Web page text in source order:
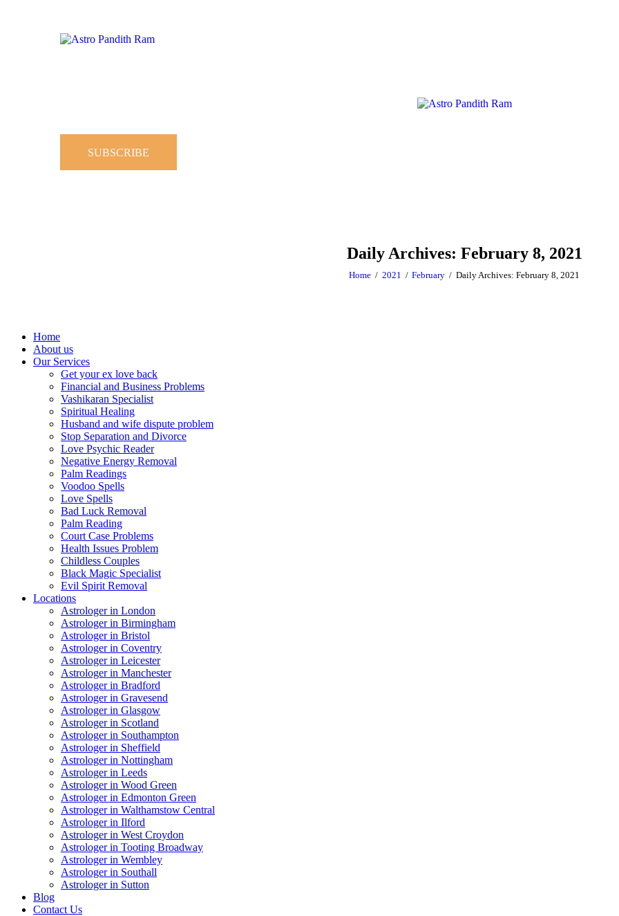
SUBSCRIBE
Daily Archives: February 8, 2021
Home 2021 February Daily Archives: February 8, 2021
Home
About us
Our Services
Get your ex love back
Financial and Business Problems
Vashikaran Specialist
Spiritual Healing
Husband and wife dispute problem
Stop Separation and Divorce
Love Psychic Reader
Negative Energy Removal
Palm Readings
Voodoo Spells
Love Spells
Bad Luck Removal
Palm Reading
Court Case Problems
Health Issues Problem
Childless Couples
Black Magic Specialist
Evil Spirit Removal
Locations
Astrologer in London
Astrologer in Birmingham
Astrologer in Bristol
Astrologer in Coventry
Astrologer in Leicester
Astrologer in Manchester
Astrologer in Bradford
Astrologer in Gravesend
Astrologer in Glasgow
Astrologer in Scotland
Astrologer in Southampton
Astrologer in Sheffield
Astrologer in Nottingham
Astrologer in Leeds
Astrologer in Wood Green
Astrologer in Edmonton Green
Astrologer in Walthamstow Central
Astrologer in Ilford
Astrologer in West Croydon
Astrologer in Tooting Broadway
Astrologer in Wembley
Astrologer in Southall
Astrologer in Sutton
Blog
Contact Us